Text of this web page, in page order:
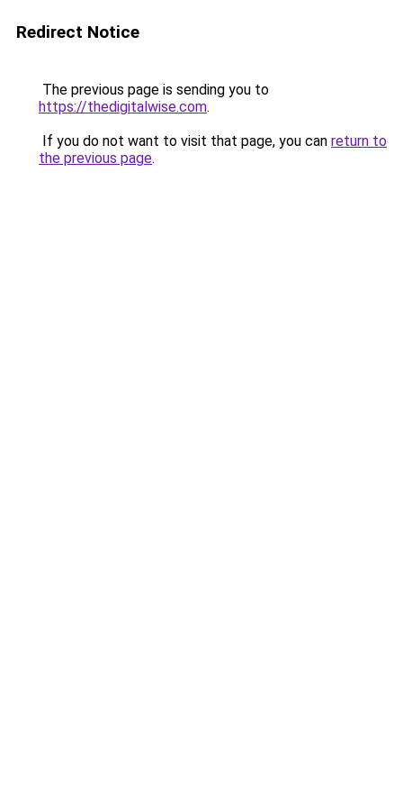
Redirect Notice
The previous page is sending you to
https://thedigitalwise.com.
If you do not want to visit that page, you can return to
the previous page.